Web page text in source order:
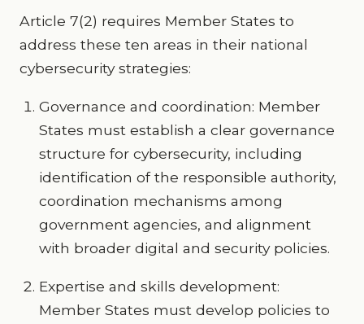
Article 7(2) requires Member States to
address these ten areas in their national
cybersecurity strategies:
Governance and coordination: Member
States must establish a clear governance
structure for cybersecurity, including
identification of the responsible authority,
coordination mechanisms among
government agencies, and alignment
with broader digital and security policies.
Expertise and skills development:
Member States must develop policies to